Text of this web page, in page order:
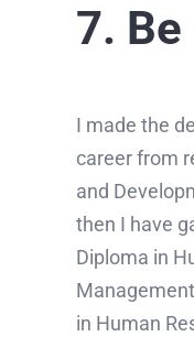
7.
I made the
career from
and
then I have
Diploma in
in Human